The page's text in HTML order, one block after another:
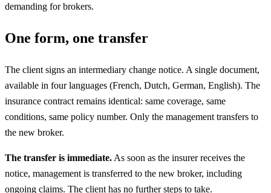
demanding for brokers.
One form, one transfer
The client signs an intermediary change notice. A single document,
available in four languages (French, Dutch, German, English). The
insurance contract remains identical: same coverage, same
conditions, same policy number. Only the management transfers to
the new broker.
The transfer is immediate. As soon as the insurer receives the
notice, management is transferred to the new broker, including
ongoing claims. The client has no further steps to take.